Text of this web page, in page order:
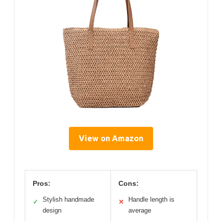
View on Amazon
Pros:
✓
Stylish handmade
design
Cons:
✕
Handle length is
average